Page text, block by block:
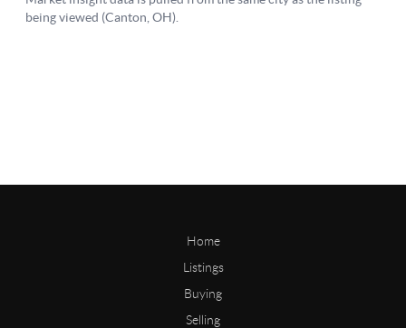
Home
Listings
Buying
Selling